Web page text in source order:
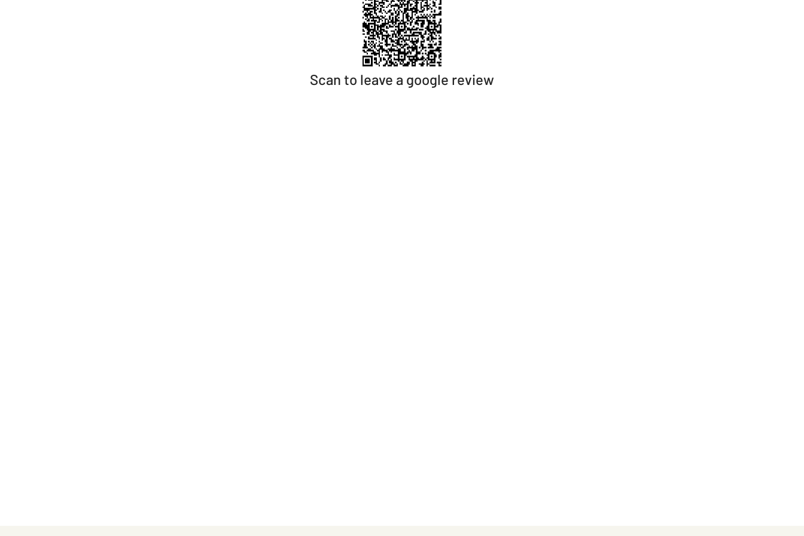
Scan to leave a google review